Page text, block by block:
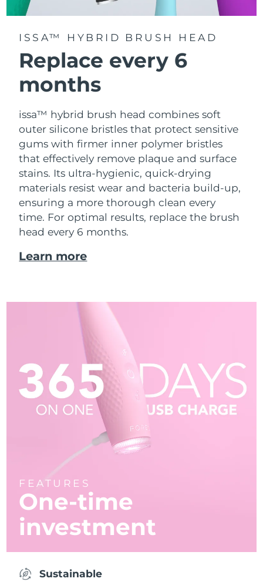
ISSA™ HYBRID BRUSH HEAD
Replace every 6
months
issa™ hybrid brush head combines soft
outer silicone bristles that protect sensitive
gums with firmer inner polymer bristles
that effectively remove plaque and surface
stains. Its ultra-hygienic, quick-drying
materials resist wear and bacteria build-up,
ensuring a more thorough clean every
time. For optimal results, replace the brush
head every 6 months.
Learn more
FEATURES
One-time
investment
Sustainable